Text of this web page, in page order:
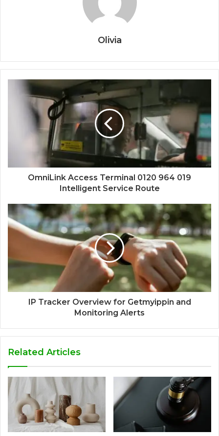
Olivia
OmniLink Access Terminal 0120 964 019
Intelligent Service Route
IP Tracker Overview for Getmyippin and
Monitoring Alerts
Related Articles